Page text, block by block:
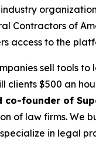
Contractors of
access to the
sell tools to
clients $500 an
co-founder of
of law firms. We
in legal